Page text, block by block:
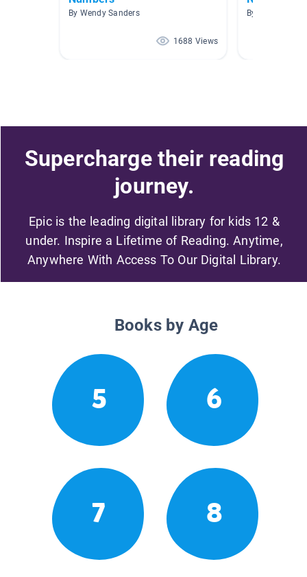
By Wendy Sanders
1688 Views
By
Supercharge their reading
journey.
Epic is the leading digital library for kids 12 &
under. Inspire a Lifetime of Reading. Anytime,
Anywhere With Access To Our Digital Library.
Books by Age
5 6
7 8